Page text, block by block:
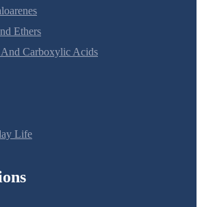
Ethers
Carboxylic Acids